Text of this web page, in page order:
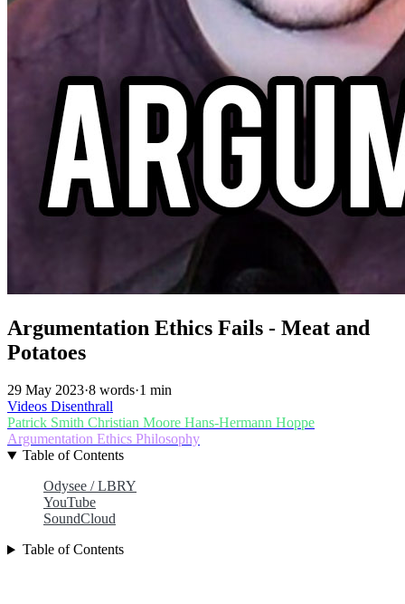
Argumentation Ethics Fails - Meat and
Potatoes
29 May 2023·8 words·1 min
Videos Disenthrall
Patrick Smith Christian Moore Hans-Hermann Hoppe
Argumentation Ethics Philosophy
Table of Contents
Odysee / LBRY
YouTube
SoundCloud
Table of Contents